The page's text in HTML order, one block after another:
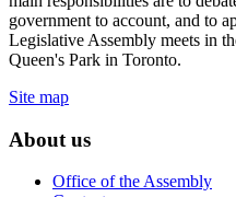
government to account, and to
Legislative Assembly meets in
Queen's Park in Toronto.
Site map
About us
Office of the Assembly